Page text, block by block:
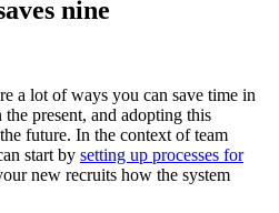
nine
a lot of ways you can save time in
present, and adopting this
future. In the context of team
start by setting up processes for
new recruits how the system